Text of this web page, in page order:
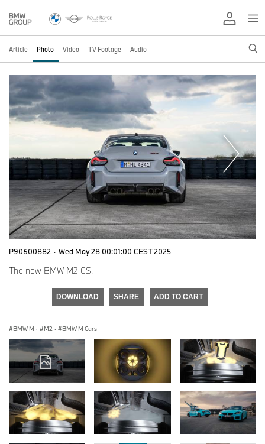
Article Photo Video TV Footage Audio
P90600882 · Wed May 28 00:01:00 CEST 2025
The new BMW M2 CS.
DOWNLOAD SHARE ADD TO CART
BMW M · M2 · BMW M Cars